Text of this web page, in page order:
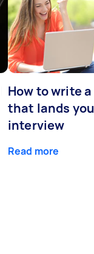
How to write
that lands
interview
Read more